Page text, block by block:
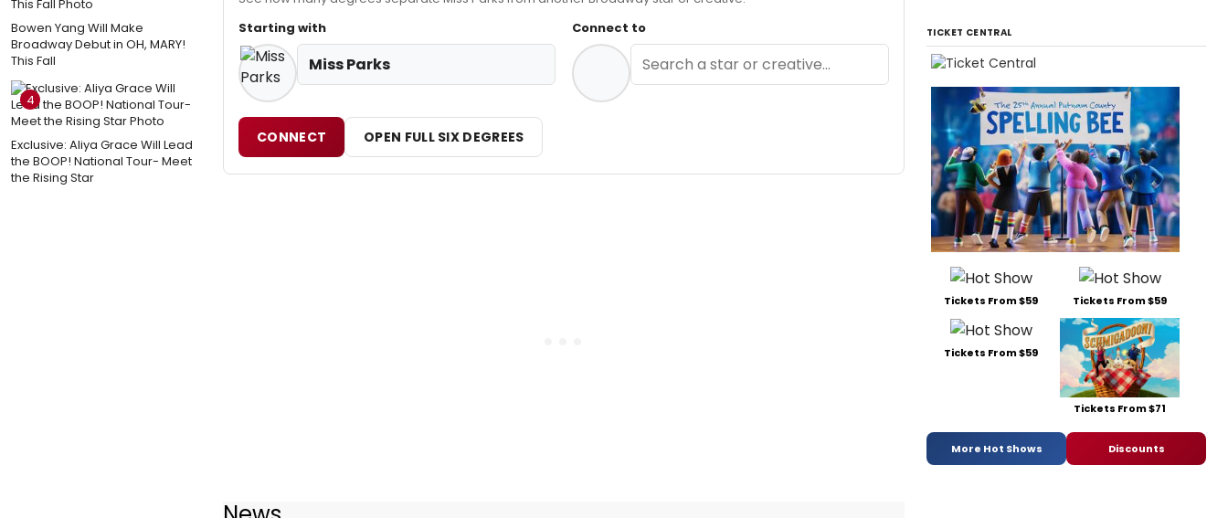
Bowen Yang Will Make
Broadway Debut in OH, MARY!
This Fall
4
Exclusive: Aliya Grace Will Lead
the BOOP! National Tour- Meet
the Rising Star
Starting with
Miss Parks
Connect to
CONNECT OPEN FULL SIX DEGREES
TICKET CENTRAL
Tickets From $59 Tickets From $59
Tickets From $59
Tickets From $71
More Hot Shows Discounts